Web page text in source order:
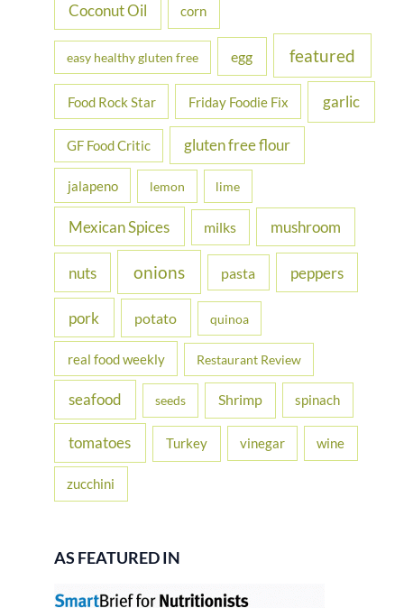
Coconut Oil corn
easy healthy gluten free egg featured
Food Rock Star Friday Foodie Fix garlic
GF Food Critic gluten free flour
jalapeno lemon lime
Mexican Spices milks mushroom
nuts onions pasta peppers
pork potato quinoa
real food weekly Restaurant Review
seafood seeds Shrimp spinach
tomatoes Turkey vinegar wine
zucchini
AS FEATURED IN